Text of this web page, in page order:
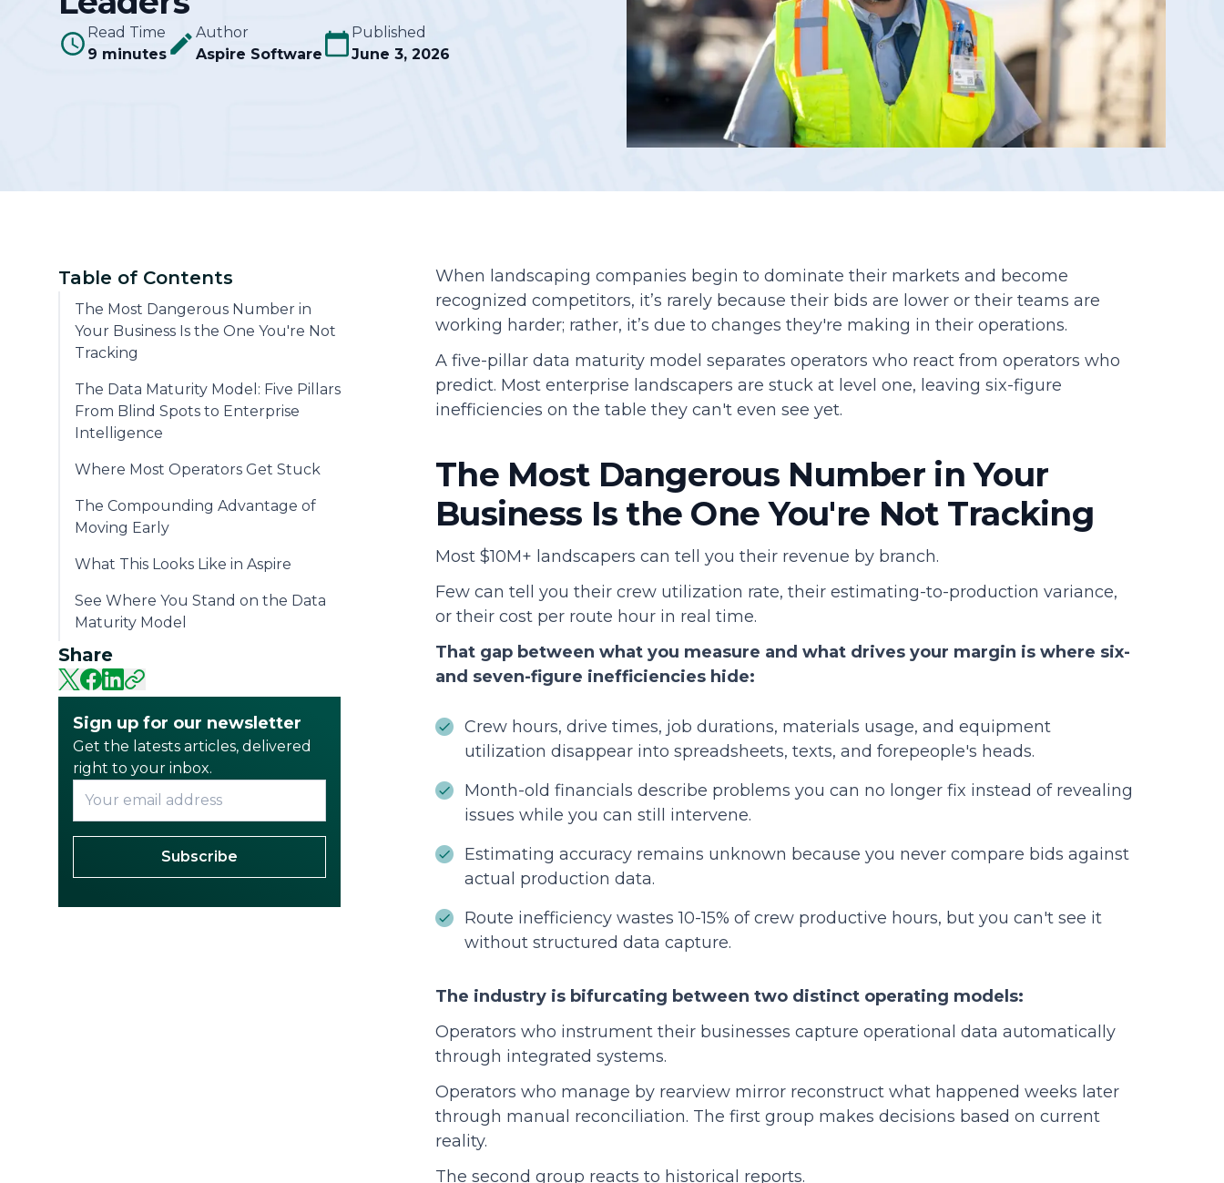
Community
Read Time
9 minutes
Author
Aspire Software
Published
June 3, 2026
Table of Contents
The Most Dangerous Number in
Your Business Is the One You're Not
Tracking
The Data Maturity Model: Five Pillars
From Blind Spots to Enterprise
Intelligence
Where Most Operators Get Stuck
The Compounding Advantage of
Moving Early
What This Looks Like in Aspire
See Where You Stand on the Data
Maturity Model
Share
Sign up for our newsletter
Get the latests articles, delivered
right to your inbox.
Subscribe
When landscaping companies begin to dominate their markets and become
recognized competitors, it’s rarely because their bids are lower or their teams are
working harder; rather, it’s due to changes they're making in their operations.
A five-pillar data maturity model separates operators who react from operators who
predict. Most enterprise landscapers are stuck at level one, leaving six-figure
inefficiencies on the table they can't even see yet.
The Most Dangerous Number in Your
Business Is the One You're Not Tracking
Most $10M+ landscapers can tell you their revenue by branch.
Few can tell you their crew utilization rate, their estimating-to-production variance,
or their cost per route hour in real time.
That gap between what you measure and what drives your margin is where six-
and seven-figure inefficiencies hide:
Crew hours, drive times, job durations, materials usage, and equipment
utilization disappear into spreadsheets, texts, and forepeople's heads.
Month-old financials describe problems you can no longer fix instead of revealing
issues while you can still intervene.
Estimating accuracy remains unknown because you never compare bids against
actual production data.
Route inefficiency wastes 10-15% of crew productive hours, but you can't see it
without structured data capture.
The industry is bifurcating between two distinct operating models:
Operators who instrument their businesses capture operational data automatically
through integrated systems.
Operators who manage by rearview mirror reconstruct what happened weeks later
through manual reconciliation. The first group makes decisions based on current
reality.
The second group reacts to historical reports.